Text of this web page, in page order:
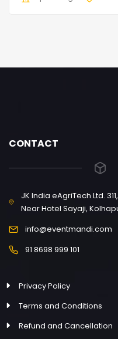
CONTACT
JK India eAgriTech Ltd.
Near Hotel Sayaji,
info@eventmandi.com
91 8698 999 101
Privacy Policy
Terms and Conditions
Refund and Cancellation